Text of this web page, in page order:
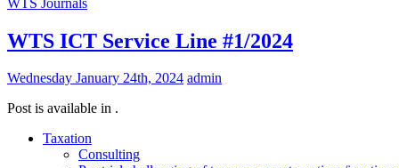
WTS ICT Service Line #1/2024
Wednesday January 24th, 2024 admin
Post is available in .
Taxation
Consulting